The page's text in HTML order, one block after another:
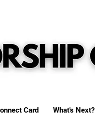
Card What's Next?